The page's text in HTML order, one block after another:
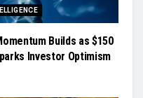
Builds as $150
Investor Optimism